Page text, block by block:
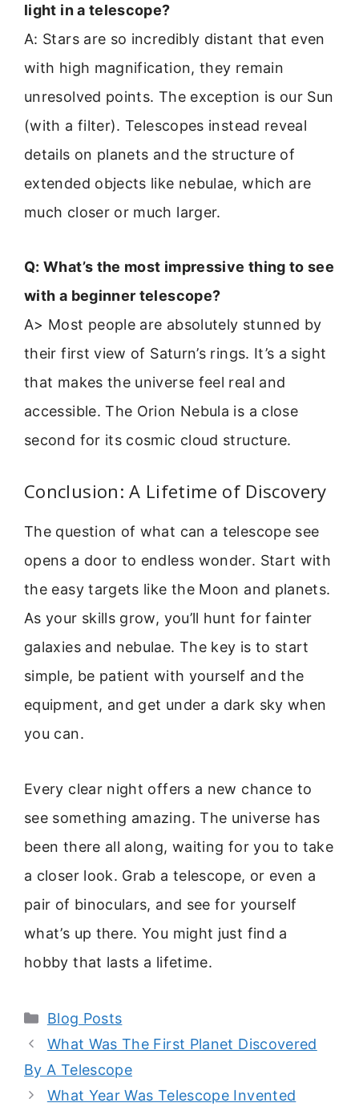
light in a telescope?
A: Stars are so incredibly distant that even
with high magnification, they remain
unresolved points. The exception is our Sun
(with a filter). Telescopes instead reveal
details on planets and the structure of
extended objects like nebulae, which are
much closer or much larger.
Q: What’s the most impressive thing to see
with a beginner telescope?
A> Most people are absolutely stunned by
their first view of Saturn’s rings. It’s a sight
that makes the universe feel real and
accessible. The Orion Nebula is a close
second for its cosmic cloud structure.
Conclusion: A Lifetime of Discovery
The question of what can a telescope see
opens a door to endless wonder. Start with
the easy targets like the Moon and planets.
As your skills grow, you’ll hunt for fainter
galaxies and nebulae. The key is to start
simple, be patient with yourself and the
equipment, and get under a dark sky when
you can.
Every clear night offers a new chance to
see something amazing. The universe has
been there all along, waiting for you to take
a closer look. Grab a telescope, or even a
pair of binoculars, and see for yourself
what’s up there. You might just find a
hobby that lasts a lifetime.
Categories
Blog Posts
What Was The First Planet Discovered
By A Telescope
What Year Was Telescope Invented